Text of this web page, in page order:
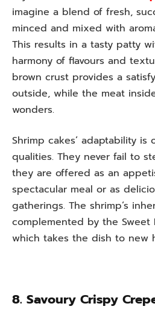
imagine a blend of fresh,
minced and mixed with
This results in a tasty patty
harmony of flavours and
brown crust provides a
outside, while the meat
wonders.
Shrimp cakes’ adaptability
qualities. They never fail to
they are offered as an
spectacular meal or as
gatherings. The shrimp’s
complemented by the Sweet
which takes the dish to new
8. Savoury Crispy